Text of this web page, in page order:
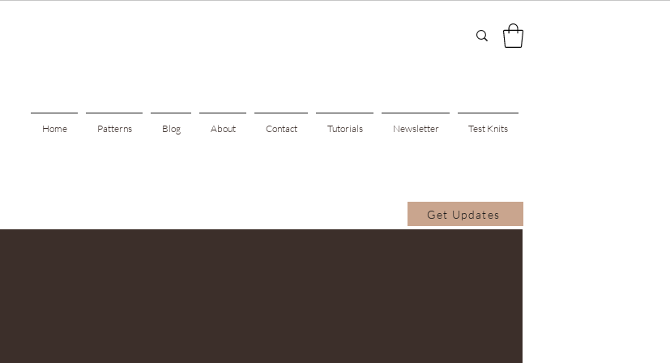
Home Patterns Blog About Contact Tutorials Newsletter Test Knits
Get Updates